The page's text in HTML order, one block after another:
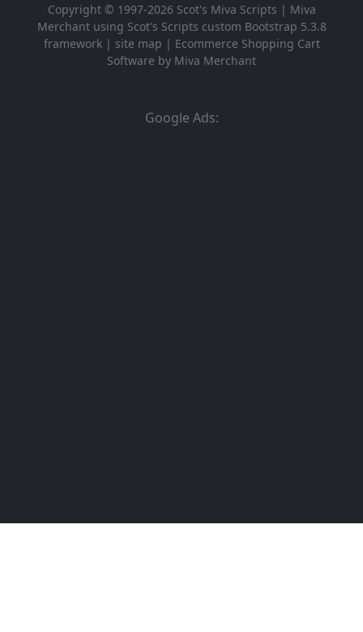
Copyright © 1997-2026 Scot's Miva Scripts | Miva
Merchant using Scot's Scripts custom Bootstrap 5.3.8
framework| site map | Ecommerce Shopping Cart
Software by Miva Merchant
Google Ads: